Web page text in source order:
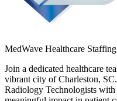
MedWave Healthcare Staffing
Join a dedicated healthcare
vibrant city of Charleston,
Radiology Technologists